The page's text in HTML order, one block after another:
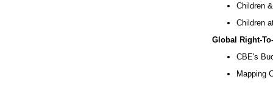
Children
Children
Global Right-
CBE's
Mapping